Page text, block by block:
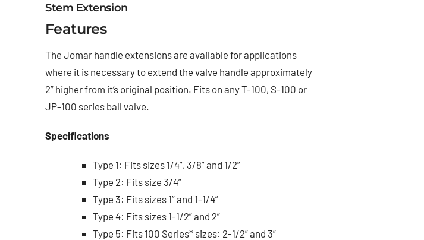
Stem Extension
Features
The Jomar handle extensions are available for applications
where it is necessary to extend the valve handle approximately
2” higher from it’s original position. Fits on any T-100, S-100 or
JP-100 series ball valve.
Specifications
Type 1: Fits sizes 1/4”, 3/8” and 1/2”
Type 2: Fits size 3/4”
Type 3: Fits sizes 1” and 1-1/4”
Type 4: Fits sizes 1-1/2” and 2”
Type 5: Fits 100 Series* sizes: 2-1/2” and 3”